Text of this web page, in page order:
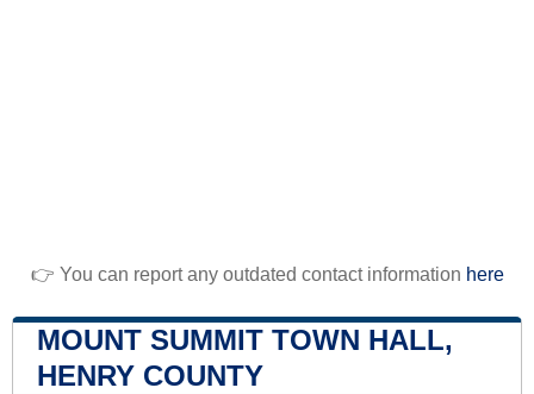
👉 You can report any outdated contact information here
MOUNT SUMMIT TOWN HALL,
HENRY COUNTY